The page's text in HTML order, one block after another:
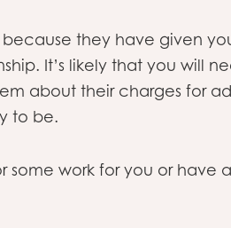
they have given
It’s likely that you will
about their charges for
to be.
some work for you or have